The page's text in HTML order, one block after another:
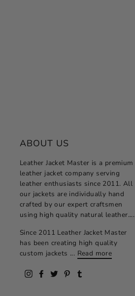
ABOUT US
Leather Jacket Master is a premium
leather jacket company serving
leather enthusiasts since 2011. All
our jackets are individually hand
crafted by our expert craftsmen
using high quality natural leather....
Since 2011 Leather Jacket Master
has been creating high quality
custom jackets ... Read more
Instagram
Facebook
TwitterPinterest